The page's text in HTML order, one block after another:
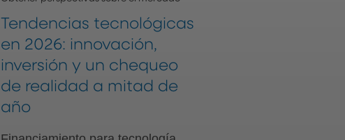
Tendencias tecnológicas
en 2026: innovación,
inversión y un chequeo
de realidad a mitad de
año